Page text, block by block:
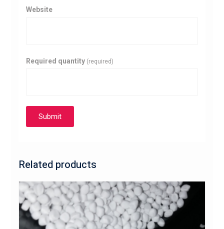
Website
Required quantity (required)
Submit
Related products